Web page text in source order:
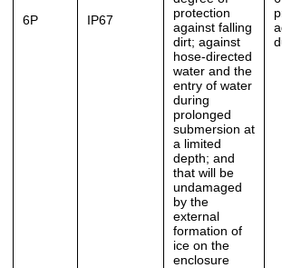
6P IP67
protection
against falling
dirt; against
hose-directed
water and the
entry of water
during
prolonged
submersion at
a limited
depth; and
that will be
undamaged
by the
external
formation of
ice on the
enclosure